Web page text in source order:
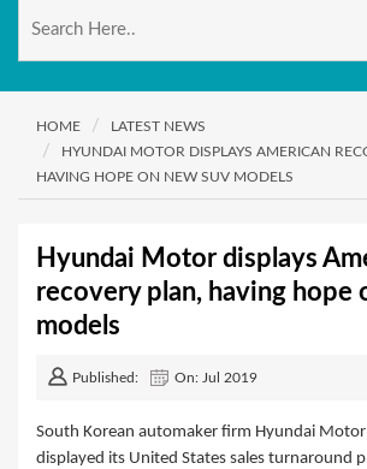
HOME
LATEST NEWS
HYUNDAI MOTOR DISPLAYS AMERICAN
HAVING HOPE ON NEW SUV MODELS
Hyundai Motor displays
recovery plan, having hope
models
Published: On: Jul 2019
South Korean automaker firm Hyundai
displayed its United States sales turnaround